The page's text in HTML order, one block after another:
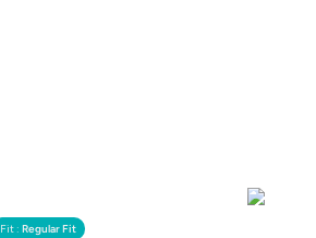
Fit : Regular Fit